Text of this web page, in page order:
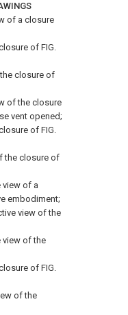
of a closure
ofFIG.
closure of
of the closure
vent opened;
ofFIG.
the closure of
of a
embodiment;
view of the
of the
ofFIG.
of the